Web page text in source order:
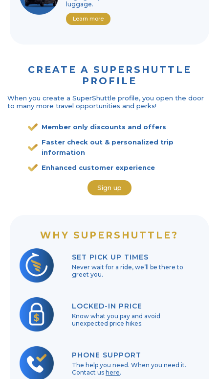
luggage.
Learn more
CREATE A SUPERSHUTTLE
PROFILE
When you create a SuperShuttle profile, you open the door
to many more travel opportunities and perks!
Member only discounts and offers
Faster check out & personalized trip
information
Enhanced customer experience
Sign up
WHY SUPERSHUTTLE?
SET PICK UP TIMES
Never wait for a ride, we’ll be there to
greet you.
LOCKED-IN PRICE
Know what you pay and avoid
unexpected price hikes.
PHONE SUPPORT
The help you need. When you need it.
Contact ushere.